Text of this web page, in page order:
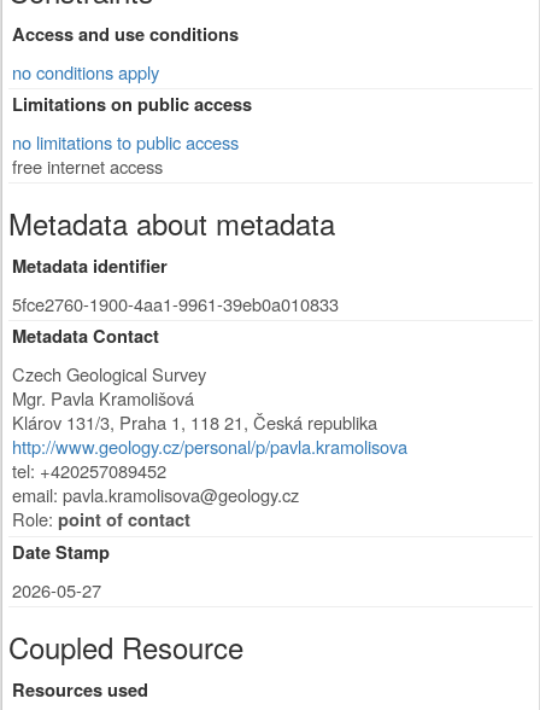
Access and use conditions
no conditions apply
Limitations on public access
no limitations to public access
free internet access
Metadata about metadata
Metadata identifier
5fce2760-1900-4aa1-9961-39eb0a010833
Metadata Contact
Czech Geological Survey
Mgr. Pavla Kramolišová
Klárov 131/3, Praha 1, 118 21, Česká republika
http://www.geology.cz/personal/p/pavla.kramolisova
tel: +420257089452
email: pavla.kramolisova@geology.cz
Role: point of contact
Date Stamp
2026-05-27
Coupled Resource
Resources used